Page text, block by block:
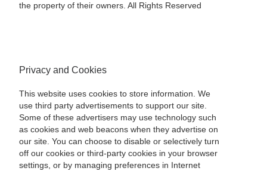
the property of their owners. All Rights Reserved
Privacy and Cookies
This website uses cookies to store information. We
use third party advertisements to support our site.
Some of these advertisers may use technology such
as cookies and web beacons when they advertise on
our site. You can choose to disable or selectively turn
off our cookies or third-party cookies in your browser
settings, or by managing preferences in Internet